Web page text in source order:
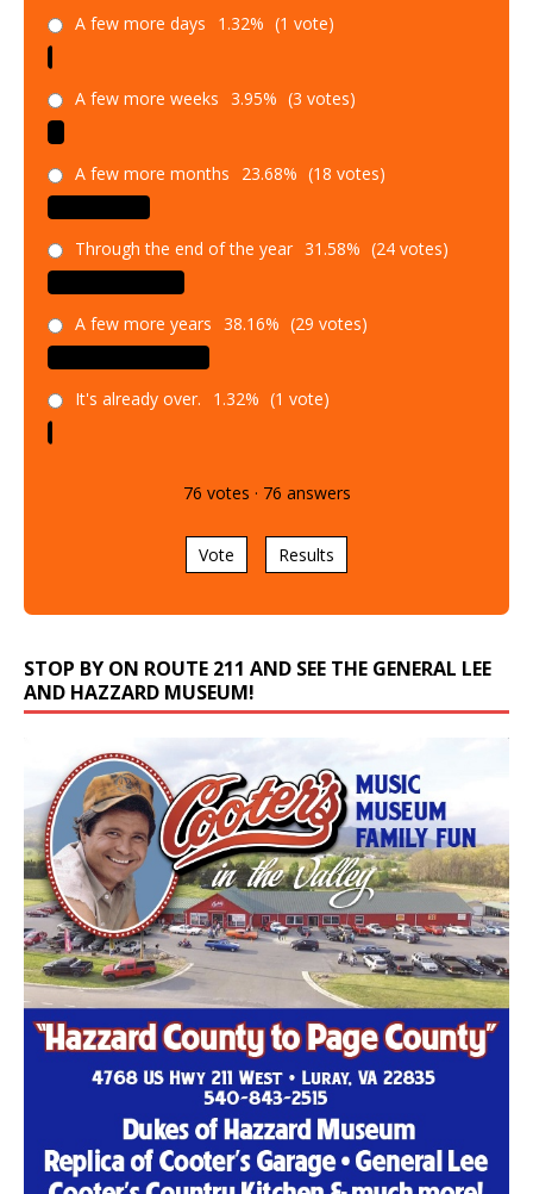
A few more days 1.32% (1 vote)
A few more weeks 3.95% (3 votes)
A few more months 23.68% (18 votes)
Through the end of the year 31.58% (24 votes)
A few more years 38.16% (29 votes)
It's already over. 1.32% (1 vote)
76 votes · 76 answers
Vote Results
STOP BY ON ROUTE 211 AND SEE THE GENERAL LEE
AND HAZZARD MUSEUM!